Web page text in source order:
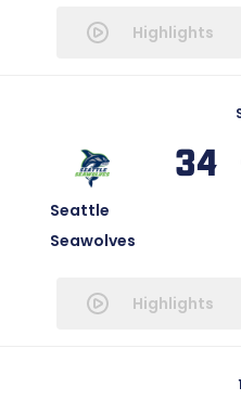
Highlights
Seattle
Seawolves
34
Highlights